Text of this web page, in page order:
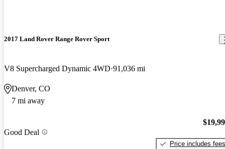
2017 Land Rover Range Rover Sport
V8 Supercharged Dynamic 4WD 91,036 mi
Denver, CO
7 mi away
Good Deal
Price includes fees